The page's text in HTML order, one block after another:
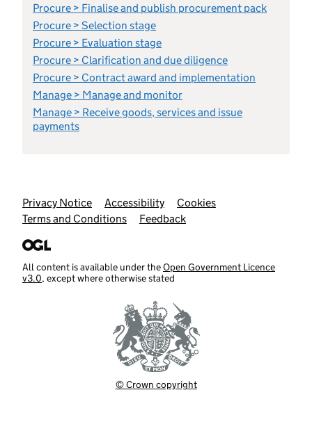
Procure > Finalise and publish procurement pack
Procure > Selection stage
Procure > Evaluation stage
Procure > Clarification and due diligence
Procure > Contract award and implementation
Manage > Manage and monitor
Manage > Receive goods, services and issue
payments
Support links
Privacy Notice Accessibility
Cookies
Terms and Conditions
Feedback
All content is available under theOpen Government Licence
v3.0, except where otherwise stated
© Crown copyright